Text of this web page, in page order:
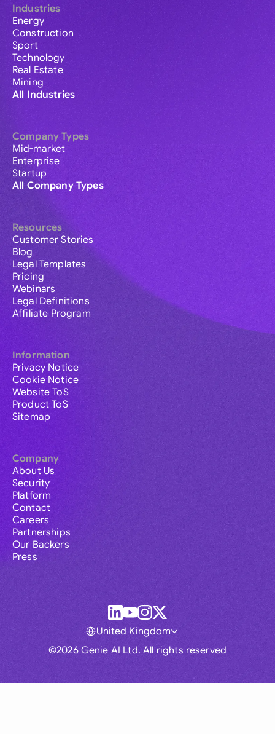
Industries
Energy
Construction
Sport
Technology
Real Estate
Mining
All Industries
Company Types
Mid-market
Enterprise
Startup
All Company Types
Resources
Customer Stories
Blog
Legal Templates
Pricing
Webinars
Legal Definitions
Affiliate Program
Information
Privacy Notice
Cookie Notice
Website ToS
Product ToS
Sitemap
Company
About Us
Security
Platform
Contact
Careers
Partnerships
Our Backers
Press
©2026 Genie AI Ltd. All rights reserved
United Kingdom